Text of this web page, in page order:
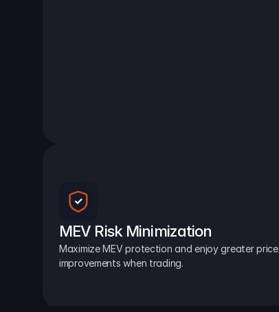
MEV Risk Minimization
Maximize MEV protection and enjoy greater price
improvements when trading.